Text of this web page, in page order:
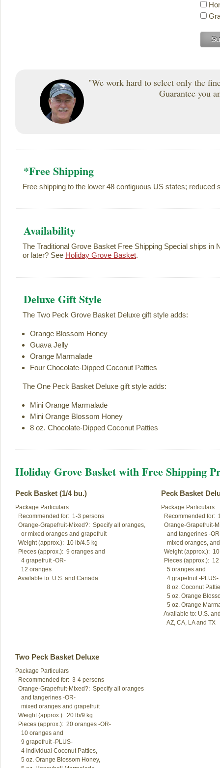
"We work hard to select only the
Guarantee you
*Free Shipping
Free shipping to the lower 48 contiguous US states;
Availability
The Traditional Grove Basket Free Shipping Special ships
or later? See Holiday Grove Basket.
Deluxe Gift Style
The Two Peck Grove Basket Deluxe gift style adds:
Orange Blossom Honey
Guava Jelly
Orange Marmalade
Four Chocolate-Dipped Coconut Patties
The One Peck Basket Deluxe gift style adds:
Mini Orange Marmalade
Mini Orange Blossom Honey
8 oz. Chocolate-Dipped Coconut Patties
Holiday Grove Basket with Free Shipping
Peck Basket (1/4 bu.)
Package Particulars
  Recommended for:  1-3 persons
  Orange-Grapefruit-Mixed?:  Specify all oranges,
    or mixed oranges and grapefruit
  Weight (approx.):  10 lb/4.5 kg
  Pieces (approx.):  9 oranges and
    4 grapefruit -OR-
    12 oranges
Peck Basket
Package Particulars
Recommended for:
Orange-Grapefruit-
and tangerines -
mixed oranges, and
Weight (approx.):  10
Pieces (approx.):
    5 oranges and
    4 grapefruit -PLUS-
8 oz. Coconut
5 oz. Orange
5 oz. Orange
Available to: U.S.
    AZ, CA, LA and TX
Two Peck Basket Deluxe
Package Particulars
  Recommended for:  3-4 persons
  Orange-Grapefruit-Mixed?:  Specify all oranges
    and tangerines -OR-
    mixed oranges and grapefruit
  Weight (approx.):  20 lb/9 kg
  Pieces (approx.):  20 oranges -OR-
    10 oranges and
    9 grapefruit -PLUS-
    4 Individual Coconut Patties,
    5 oz. Orange Blossom Honey,